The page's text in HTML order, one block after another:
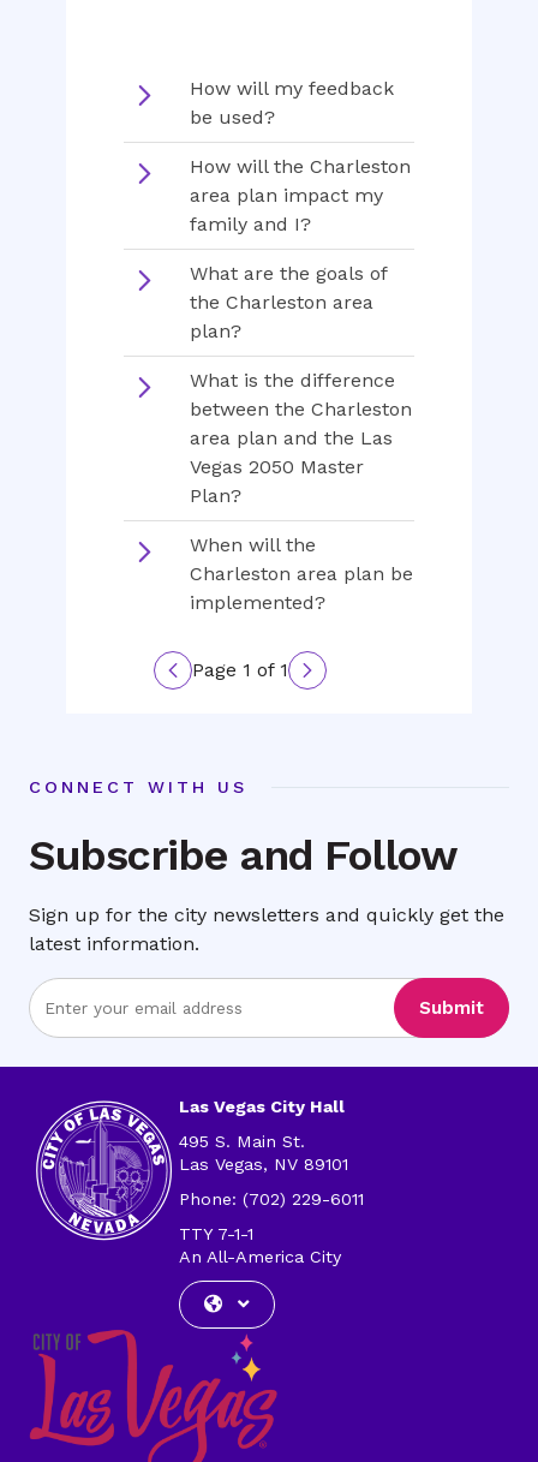
How will my feedback
be used?
How will the Charleston
area plan impact my
family and I?
What are the goals of
the Charleston area
plan?
What is the difference
between the Charleston
area plan and the Las
Vegas 2050 Master
Plan?
When will the
Charleston area plan be
implemented?
Previous
Page 1 of 1
Next
CONNECT WITH US
Subscribe and Follow
Sign up for the city newsletters and quickly get the
latest information.
Enter
Email
Submit
Las Vegas City Hall
495 S. Main St.
Las Vegas, NV 89101
Phone: (702) 229-6011
TTY 7-1-1
An All-America City